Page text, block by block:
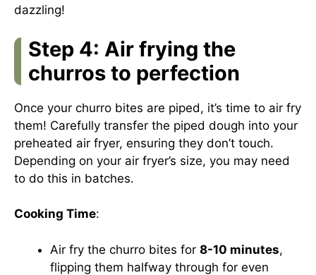
dazzling!
Step 4: Air frying the
churros to perfection
Once your churro bites are piped, it’s time to air fry
them! Carefully transfer the piped dough into your
preheated air fryer, ensuring they don’t touch.
Depending on your air fryer’s size, you may need
to do this in batches.
Cooking Time:
Air fry the churro bites for 8-10 minutes,
flipping them halfway through for even